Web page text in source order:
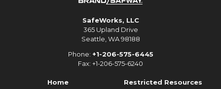
SafeWorks, LLC
365 Upland Drive
Seattle, WA 98188
Phone: +1-206-575-6445
Fax: +1-206-575-6240
Home
Restricted Resources